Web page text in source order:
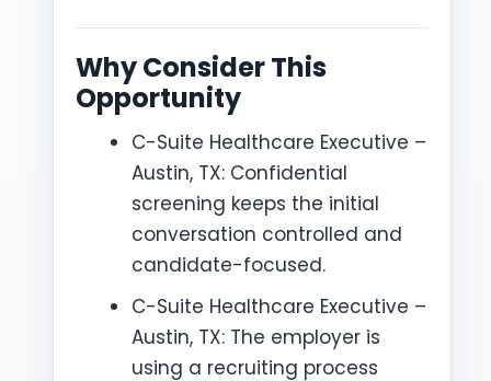
Why Consider This
Opportunity
C-Suite Healthcare Executive –
Austin, TX: Confidential
screening keeps the initial
conversation controlled and
candidate-focused.
C-Suite Healthcare Executive –
Austin, TX: The employer is
using a recruiting process